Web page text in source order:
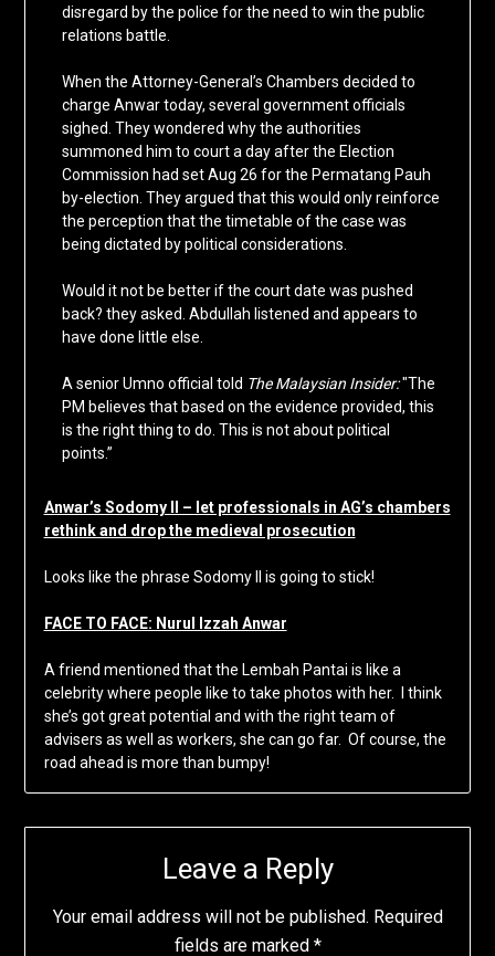
disregard by the police for the need to win the public
relations battle.
When the Attorney-General’s Chambers decided to
charge Anwar today, several government officials
sighed. They wondered why the authorities
summoned him to court a day after the Election
Commission had set Aug 26 for the Permatang Pauh
by-election. They argued that this would only reinforce
the perception that the timetable of the case was
being dictated by political considerations.
Would it not be better if the court date was pushed
back? they asked. Abdullah listened and appears to
have done little else.
A senior Umno official told The Malaysian Insider:"The
PM believes that based on the evidence provided, this
is the right thing to do. This is not about political
points.”
Anwar’s Sodomy II – let professionals in AG’s chambers
rethink and drop the medieval prosecution
Looks like the phrase Sodomy II is going to stick!
FACE TO FACE: Nurul Izzah Anwar
A friend mentioned that the Lembah Pantai is like a
celebrity where people like to take photos with her. I think
she’s got great potential and with the right team of
advisers as well as workers, she can go far. Of course, the
road ahead is more than bumpy!
Leave a Reply
Your email address will not be published. Required
fields are marked *